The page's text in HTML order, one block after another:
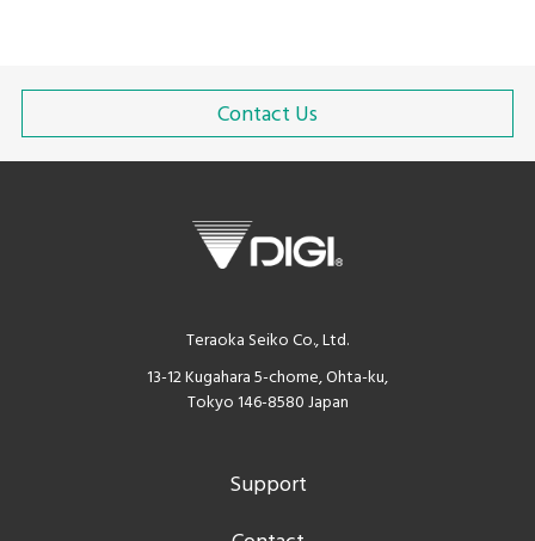
Contact Us
Teraoka Seiko Co., Ltd.
13-12 Kugahara 5-chome, Ohta-ku,
Tokyo 146-8580 Japan
Support